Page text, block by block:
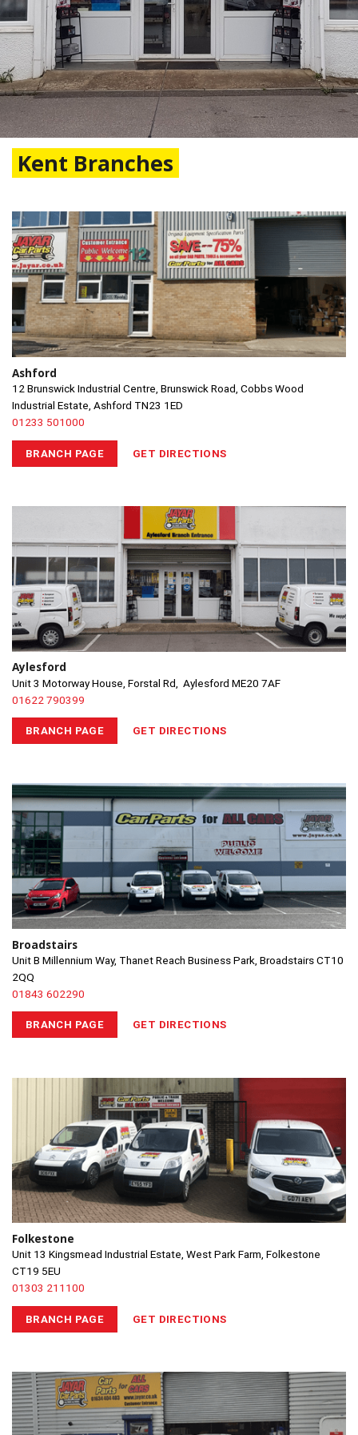
Kent Branches
Ashford
12 Brunswick Industrial Centre, Brunswick Road, Cobbs Wood
Industrial Estate, Ashford TN23 1ED
01233 501000
BRANCH PAGE GET DIRECTIONS
Aylesford
Unit 3 Motorway House, Forstal Rd, Aylesford ME20 7AF
01622 790399
BRANCH PAGE GET DIRECTIONS
Broadstairs
Unit B Millennium Way, Thanet Reach Business Park, Broadstairs CT10
2QQ
01843 602290
BRANCH PAGE GET DIRECTIONS
Folkestone
Unit 13 Kingsmead Industrial Estate, West Park Farm, Folkestone
CT19 5EU
01303 211100
BRANCH PAGE GET DIRECTIONS